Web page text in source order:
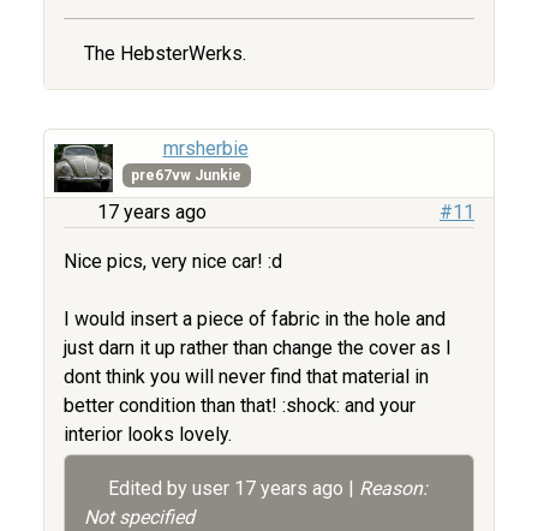
The HebsterWerks.
mrsherbie
pre67vw Junkie
17 years ago #11
Nice pics, very nice car! :d
I would insert a piece of fabric in the hole and
just darn it up rather than change the cover as I
dont think you will never find that material in
better condition than that! :shock: and your
interior looks lovely.
Edited by user 17 years ago
Reason:
Not specified